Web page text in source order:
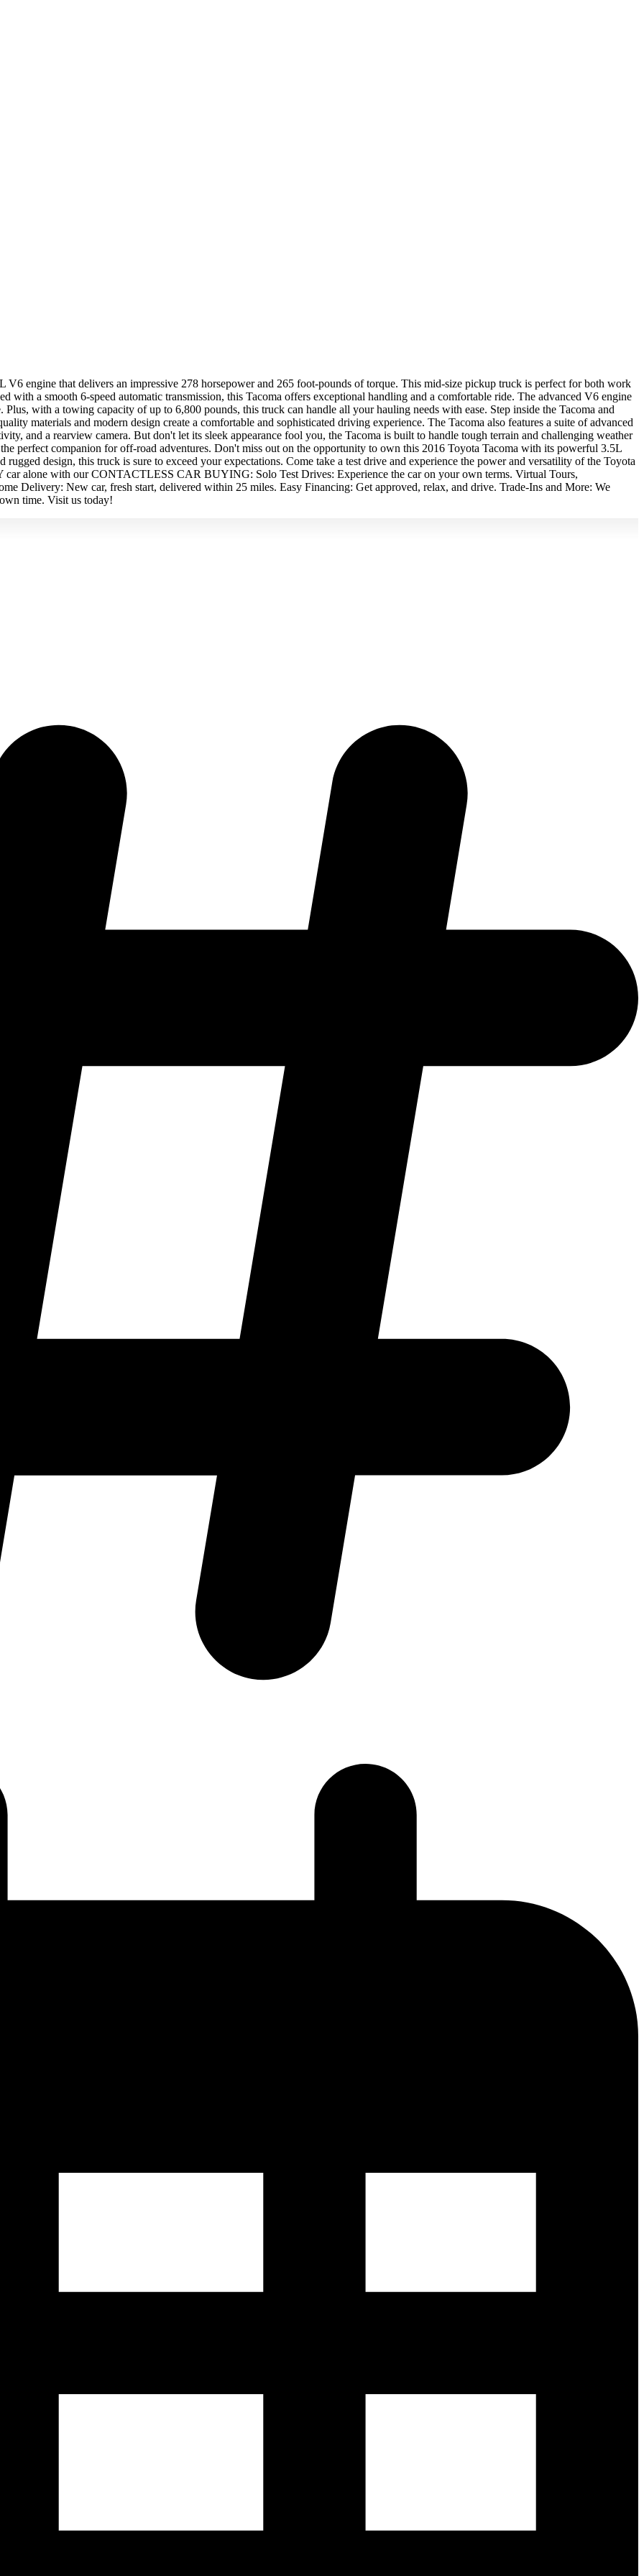
engine that delivers an impressive 278 horsepower and 265 foot-pounds of torque. This mid-size pickup truck is perfect for both work
with a smooth 6-speed automatic transmission, this Tacoma offers exceptional handling and a comfortable ride. The advanced V6 engine
with a towing capacity of up to 6,800 pounds, this truck can handle all your hauling needs with ease. Step inside the Tacoma and
materials and modern design create a comfortable and sophisticated driving experience. The Tacoma also features a suite of advanced
and a rearview camera. But don't let its sleek appearance fool you, the Tacoma is built to handle tough terrain and challenging weather
perfect companion for off-road adventures. Don't miss out on the opportunity to own this 2016 Toyota Tacoma with its powerful 3.5L
design, this truck is sure to exceed your expectations. Come take a test drive and experience the power and versatility of the Toyota
car alone with our CONTACTLESS CAR BUYING: Solo Test Drives: Experience the car on your own terms. Virtual Tours,
Delivery: New car, fresh start, delivered within 25 miles. Easy Financing: Get approved, relax, and drive. Trade-Ins and More: We
time. Visit us today!